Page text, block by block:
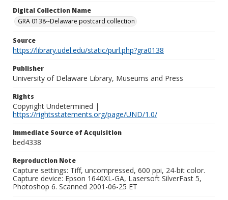
Digital Collection Name
GRA 0138--Delaware postcard collection
Source
https://library.udel.edu/static/purl.php?gra0138
Publisher
University of Delaware Library, Museums and Press
Rights
Copyright Undetermined |
https://rightsstatements.org/page/UND/1.0/
Immediate Source of Acquisition
bed4338
Reproduction Note
Capture settings: Tiff, uncompressed, 600 ppi, 24-bit color.
Capture device: Epson 1640XL-GA, Lasersoft SilverFast 5,
Photoshop 6. Scanned 2001-06-25 ET